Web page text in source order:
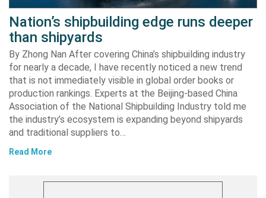
Nation’s shipbuilding edge runs deeper
than shipyards
By Zhong Nan After covering China’s shipbuilding industry
for nearly a decade, I have recently noticed a new trend
that is not immediately visible in global order books or
production rankings. Experts at the Beijing-based China
Association of the National Shipbuilding Industry told me
the industry’s ecosystem is expanding beyond shipyards
and traditional suppliers to…
Read More